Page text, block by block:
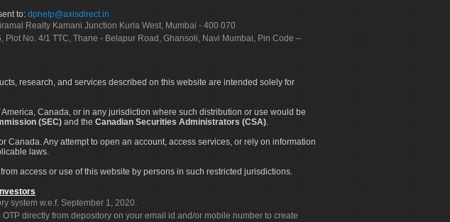
to: dphelp@axisdirect.in
Realty Kamani Junction Kurla West, Mumbai - 400 070
No. 4/1 TTC, Thane - Belapur Road, Ghansoli, Navi Mumbai, Pin Code –
research, and services described on this website are intended solely for
Canada, or in any jurisdiction where such distribution or use would be
(SEC) and the Canadian Securities Administrators (CSA).
Canada. Any attempt to open an account, access services, or rely on information
laws.
access or use of this website by persons in such restricted jurisdictions.
system w.e.f. September 1, 2020.
directly from depository on your email id and/or mobile number to create